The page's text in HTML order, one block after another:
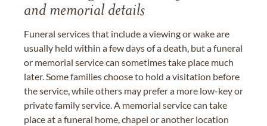
and memorial details
Funeral services that include a viewing or wake are
usually held within a few days of a death, but a funeral
or memorial service can sometimes take place much
later. Some families choose to hold a visitation before
the service, while others may prefer a more low-key or
private family service. A memorial service can take
place at a funeral home, chapel or another location